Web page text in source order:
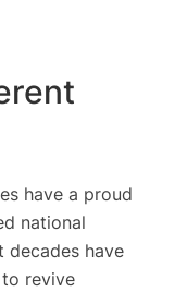
have a proud
national
decades have
revive